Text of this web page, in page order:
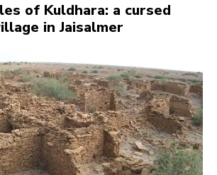
of Kuldhara: a cursed
in Jaisalmer